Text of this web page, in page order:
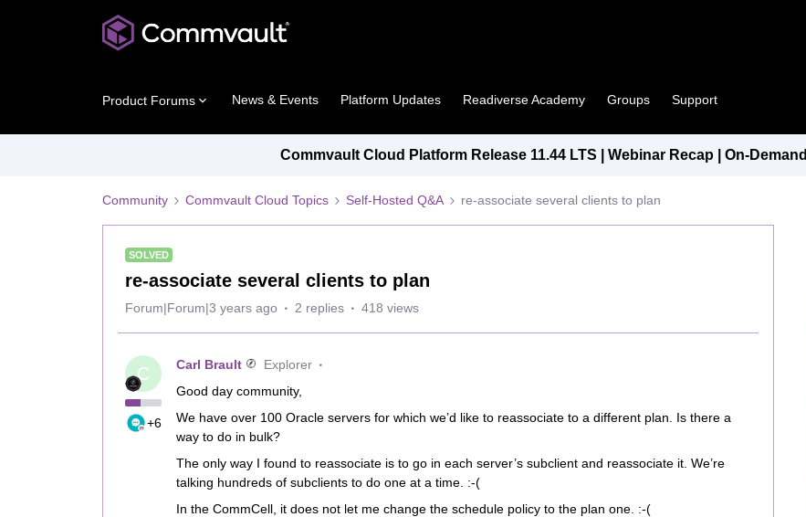
Product Forums News & Events Platform Updates Readiverse Academy Groups Support
Commvault Cloud Platform Release 11.44 LTS | Webinar Recap | On-Demand
Community Commvault Cloud Topics Self-Hosted Q&A re-associate several clients to plan
SOLVED
re-associate several clients to plan
Forum|Forum|3 years ago 2 replies 418 views
C
+6
Carl Brault
Explorer
Good day community,
We have over 100 Oracle servers for which we’d like to reassociate to a different plan. Is there a
way to do in bulk?
The only way I found to reassociate is to go in each server’s subclient and reassociate it. We’re
talking hundreds of subclients to do one at a time. :-(
In the CommCell, it does not let me change the schedule policy to the plan one. :-(